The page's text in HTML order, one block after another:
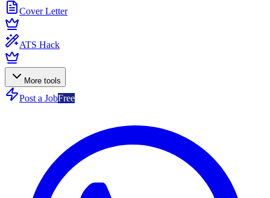
Cover Letter
ATS Hack
More tools
Post a JobFree